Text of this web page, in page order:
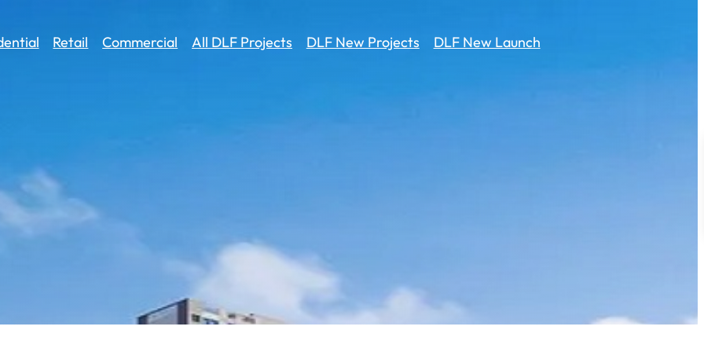
Retail Commercial All DLF Projects DLF New Projects DLF New Launch